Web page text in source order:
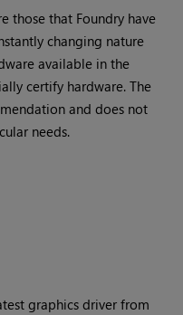
those that Foundry have
changing nature
available in the
certify hardware. The
and does not
needs.
graphics driver from